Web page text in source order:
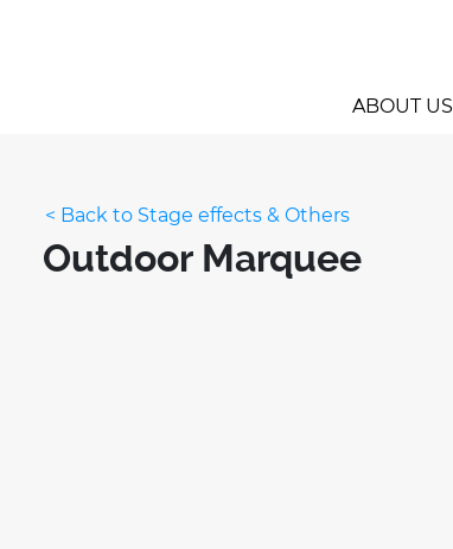
ABOUT US
< Back to Stage effects & Others
Outdoor Marquee